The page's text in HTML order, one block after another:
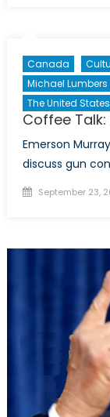
Canada
Michael Lumbers
The United
Coffee
Emerson
discuss gun
Posted
September 23,